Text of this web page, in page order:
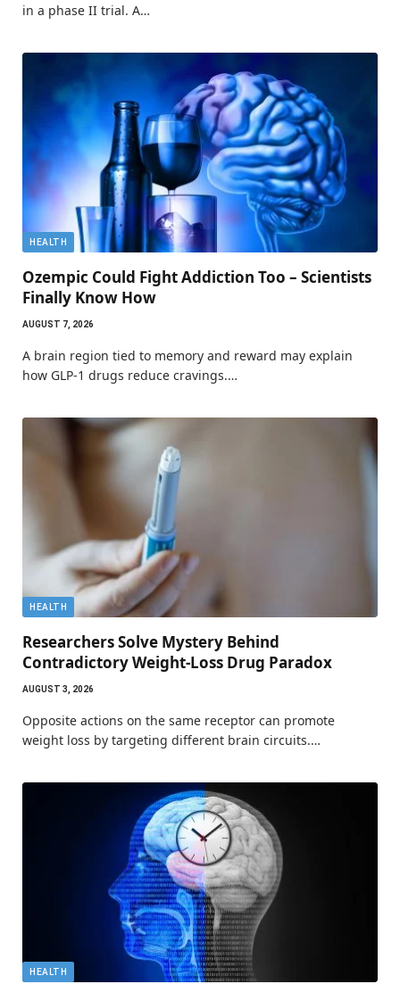
in a phase II trial. A…
HEALTH
Ozempic Could Fight Addiction Too – Scientists
Finally Know How
AUGUST 7, 2026
A brain region tied to memory and reward may explain
how GLP-1 drugs reduce cravings.…
HEALTH
Researchers Solve Mystery Behind
Contradictory Weight-Loss Drug Paradox
AUGUST 3, 2026
Opposite actions on the same receptor can promote
weight loss by targeting different brain circuits.…
HEALTH